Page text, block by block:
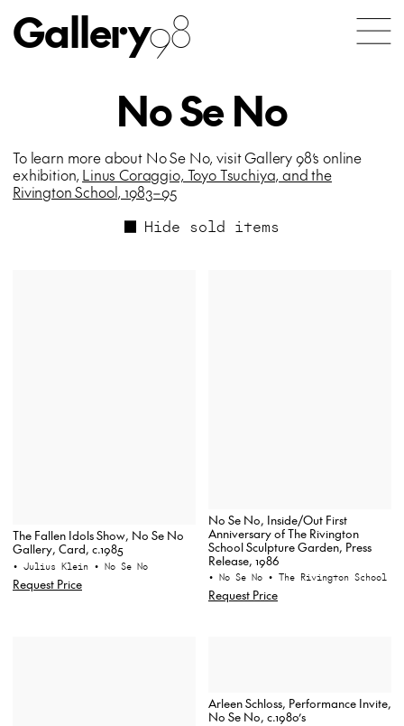
Gallery98
No Se No
To learn more about No Se No, visit Gallery 98’s online
exhibition, Linus Coraggio, Toyo Tsuchiya, and the
Rivington School, 1983–95
Hide sold items
The Fallen Idols Show, No Se No
Gallery, Card, c.1985
• Julius Klein • No Se No
Request Price
No Se No, Inside/Out First
Anniversary of The Rivington
School Sculpture Garden, Press
Release, 1986
• No Se No • The Rivington School
Request Price
Arleen Schloss, Performance Invite,
No Se No, c.1980’s